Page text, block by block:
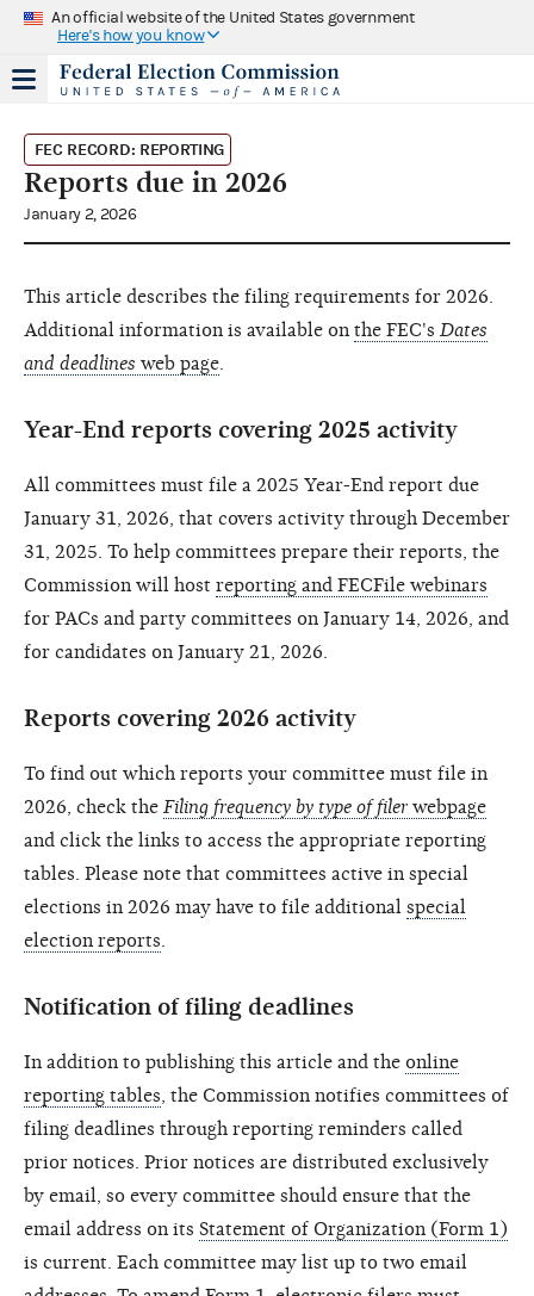
An official website of the United States government
Here's how you know
FEC RECORD: REPORTING
Reports due in 2026
January 2, 2026
This article describes the filing requirements for 2026.
Additional information is available on the FEC's Dates
and deadlines web page
Year-End reports covering 2025 activity
All committees must file a 2025 Year-End report due
January 31, 2026, that covers activity through December
31, 2025. To help committees prepare their reports, the
Commission will host reporting and FECFile webinars
for PACs and party committees on January 14, 2026, and
for candidates on January 21, 2026.
Reports covering 2026 activity
To find out which reports your committee must file in
2026, check the Filing frequency by type of filer webpage
and click the links to access the appropriate reporting
tables. Please note that committees active in special
elections in 2026 may have to file additional special
election reports
Notification of filing deadlines
In addition to publishing this article and the online
reporting tables , the Commission notifies committees of
filing deadlines through reporting reminders called
prior notices. Prior notices are distributed exclusively
by email, so every committee should ensure that the
email address on its Statement of Organization (Form 1)
is current. Each committee may list up to two email